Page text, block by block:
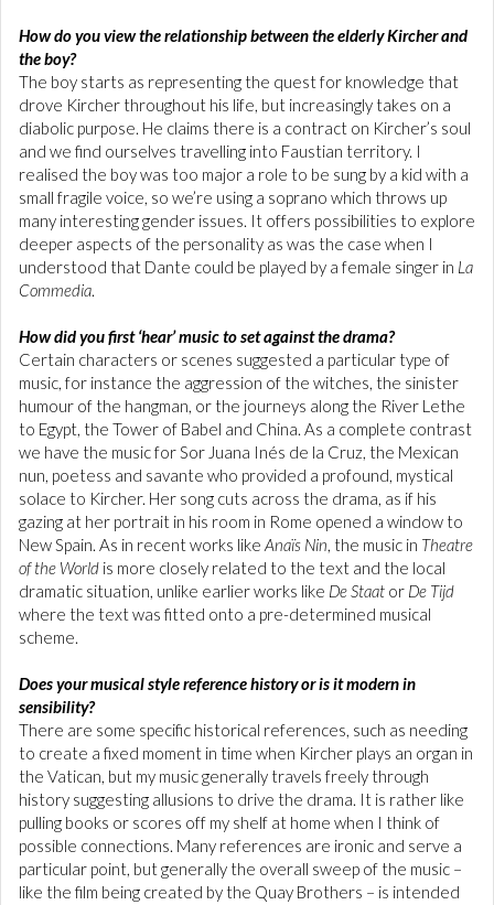
How do you view the relationship between the elderly Kircher and
the boy?
The boy starts as representing the quest for knowledge that
drove Kircher throughout his life, but increasingly takes on a
diabolic purpose. He claims there is a contract on Kircher’s soul
and we find ourselves travelling into Faustian territory. I
realised the boy was too major a role to be sung by a kid with a
small fragile voice, so we’re using a soprano which throws up
many interesting gender issues. It offers possibilities to explore
deeper aspects of the personality as was the case when I
understood that Dante could be played by a female singer in La
Commedia.
How did you first ‘hear’ music to set against the drama?
Certain characters or scenes suggested a particular type of
music, for instance the aggression of the witches, the sinister
humour of the hangman, or the journeys along the River Lethe
to Egypt, the Tower of Babel and China. As a complete contrast
we have the music for Sor Juana Inés de la Cruz, the Mexican
nun, poetess and savante who provided a profound, mystical
solace to Kircher. Her song cuts across the drama, as if his
gazing at her portrait in his room in Rome opened a window to
New Spain. As in recent works like Anaïs Nin, the music in Theatre
of the World is more closely related to the text and the local
dramatic situation, unlike earlier works like De Staat or De Tijd
where the text was fitted onto a pre-determined musical
scheme.
Does your musical style reference history or is it modern in
sensibility?
There are some specific historical references, such as needing
to create a fixed moment in time when Kircher plays an organ in
the Vatican, but my music generally travels freely through
history suggesting allusions to drive the drama. It is rather like
pulling books or scores off my shelf at home when I think of
possible connections. Many references are ironic and serve a
particular point, but generally the overall sweep of the music –
like the film being created by the Quay Brothers – is intended